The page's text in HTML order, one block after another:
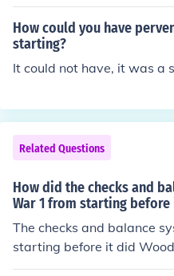
How could you have
starting?
It could not have, it was a
Related Questions
How did the checks and
War 1 from starting
The checks and balance
starting before it did
he cause of problems in